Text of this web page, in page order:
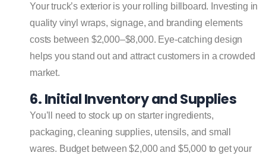
Your truck’s exterior is your rolling billboard. Investing in
quality vinyl wraps, signage, and branding elements
costs between $2,000–$8,000. Eye-catching design
helps you stand out and attract customers in a crowded
market.
6. Initial Inventory and Supplies
You’ll need to stock up on starter ingredients,
packaging, cleaning supplies, utensils, and small
wares. Budget between $2,000 and $5,000 to get your